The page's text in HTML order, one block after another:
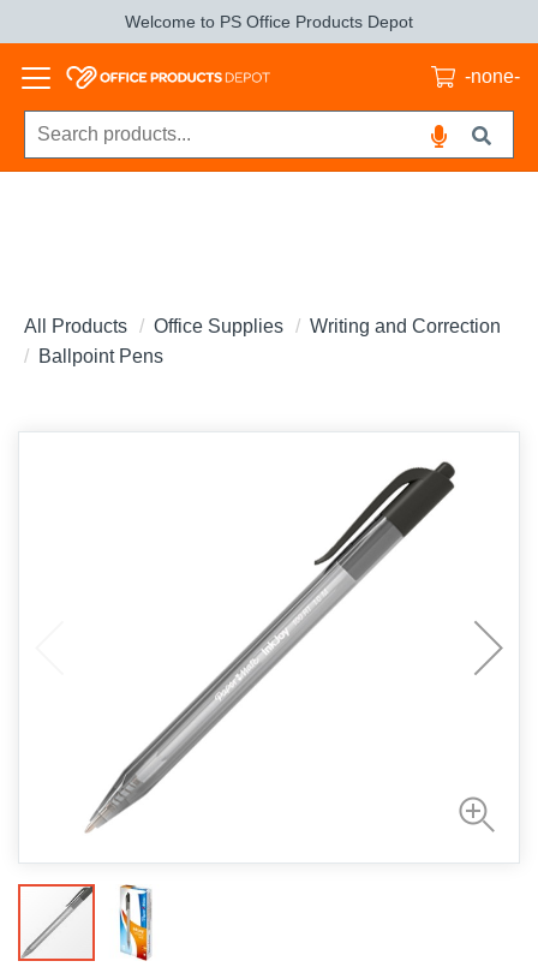
Welcome to PS Office Products Depot
-none-
All Products Office Supplies
Writing and Correction
Ballpoint Pens